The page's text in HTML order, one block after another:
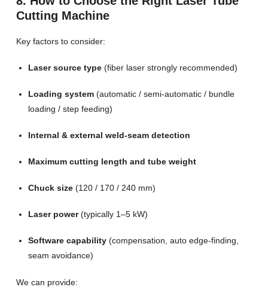
Cutting Machine
Key factors to consider:
Laser source type(fiber laser strongly recommended)
Loading system(automatic / semi-automatic / bundle
loading / step feeding)
Internal & external weld-seam detection
Maximum cutting length and tube weight
Chuck size(120 / 170 / 240 mm)
Laser power(typically 1–5 kW)
Software capability(compensation, auto edge-finding,
seam avoidance)
We can provide: